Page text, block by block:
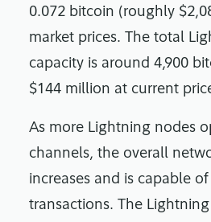
0.072 bitcoin (roughly
market prices. The total
capacity is around 4,900
$144 million at current
As more Lightning nodes
channels, the overall
increases and is capable
transactions. The